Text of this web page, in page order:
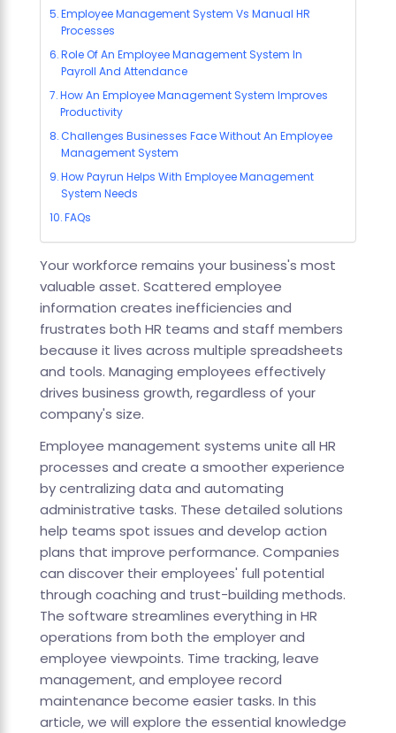
Employee Management System Vs Manual HR
Processes
Role Of An Employee Management System In
Payroll And Attendance
How An Employee Management System Improves
Productivity
Challenges Businesses Face Without An Employee
Management System
How Payrun Helps With Employee Management
System Needs
FAQs
Your workforce remains your business's most
valuable asset. Scattered employee
information creates inefficiencies and
frustrates both HR teams and staff members
because it lives across multiple spreadsheets
and tools. Managing employees effectively
drives business growth, regardless of your
company's size.
Employee management systems unite all HR
processes and create a smoother experience
by centralizing data and automating
administrative tasks. These detailed solutions
help teams spot issues and develop action
plans that improve performance. Companies
can discover their employees' full potential
through coaching and trust-building methods.
The software streamlines everything in HR
operations from both the employer and
employee viewpoints. Time tracking, leave
management, and employee record
maintenance become easier tasks. In this
article, we will explore the essential knowledge